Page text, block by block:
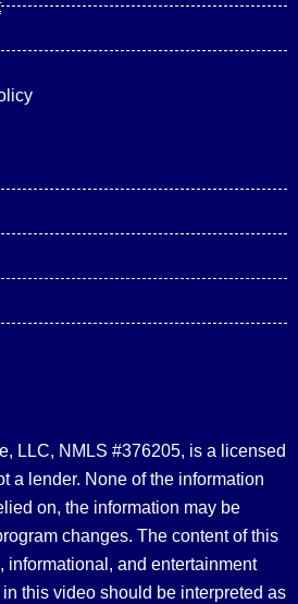
LLC, NMLS #376205, is a licensed
a lender. None of the information
on, the information may be
changes. The content of this
informational, and entertainment
this video should be interpreted as